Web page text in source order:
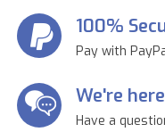
100%
Pay with
We're
Have a